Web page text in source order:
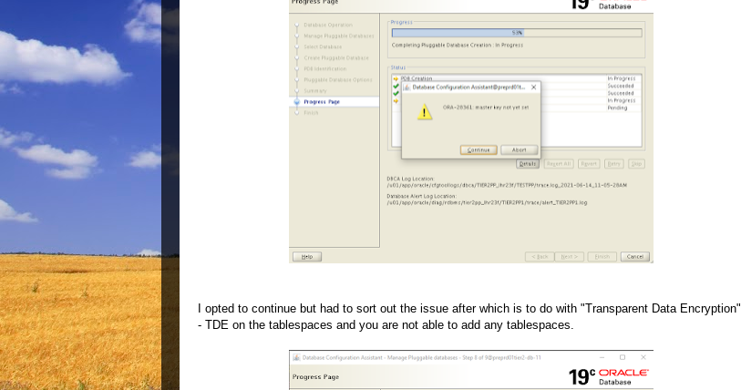
I opted to continue but had to sort out the issue after which is to do with "Transparent Data Encryption"
- TDE on the tablespaces and you are not able to add any tablespaces.